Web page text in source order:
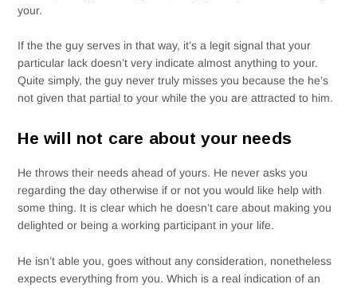
your.
If the the guy serves in that way, it’s a legit signal that your
particular lack doesn’t very indicate almost anything to your.
Quite simply, the guy never truly misses you because the he’s
not given that partial to your while the you are attracted to him.
He will not care about your needs
He throws their needs ahead of yours. He never asks you
regarding the day otherwise if or not you would like help with
some thing. It is clear which he doesn’t care about making you
delighted or being a working participant in your life.
He isn’t able you, goes without any consideration, nonetheless
expects everything from you. Which is a real indication of an